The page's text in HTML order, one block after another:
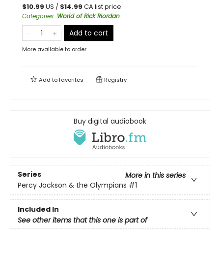
$10.99 US / $14.99 CA list price
Categories: World of Rick Riordan
Add to cart
More available to order
Add tofavorites Registry
Buy digital audiobook
Series
More in this series
Percy Jackson & the Olympians #1
Included In
See other items that this one is part of